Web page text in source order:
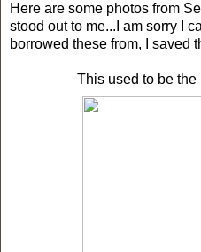
Here are some photos from
stood out to me...I am sorry I
borrowed these from, I saved
This used to be the